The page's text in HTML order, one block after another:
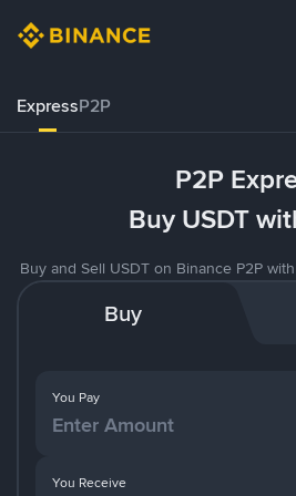
ExpressP2P
P2P
Buy USDT
Buy and Sell USDT on Binance P2P
Buy
You Pay
You Receive